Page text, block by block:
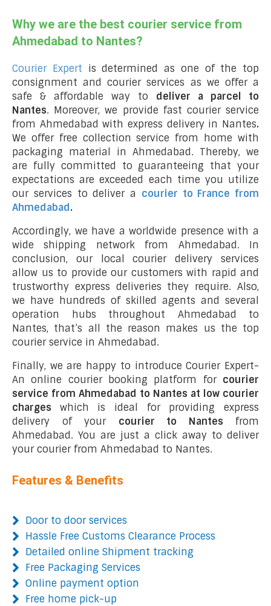
Why we are the best courier service from
Ahmedabad to Nantes?
Courier Expert is determined as one of the top
consignment and courier services as we offer a
safe & affordable way to deliver a parcel to
Nantes. Moreover, we provide fast courier service
from Ahmedabad with express delivery in Nantes.
We offer free collection service from home with
packaging material in Ahmedabad. Thereby, we
are fully committed to guaranteeing that your
expectations are exceeded each time you utilize
our services to deliver a courier to France from
Ahmedabad.
Accordingly, we have a worldwide presence with a
wide shipping network from Ahmedabad. In
conclusion, our local courier delivery services
allow us to provide our customers with rapid and
trustworthy express deliveries they require. Also,
we have hundreds of skilled agents and several
operation hubs throughout Ahmedabad to
Nantes, that’s all the reason makes us the top
courier service in Ahmedabad.
Finally, we are happy to introduce Courier Expert-
An online courier booking platform for courier
service from Ahmedabad to Nantes at low courier
charges which is ideal for providing express
delivery of your courier to Nantes from
Ahmedabad. You are just a click away to deliver
your courier from Ahmedabad to Nantes.
Features & Benefits
Door to door services
Hassle Free Customs Clearance Process
Detailed online Shipment tracking
Free Packaging Services
Online payment option
Free home pick-up